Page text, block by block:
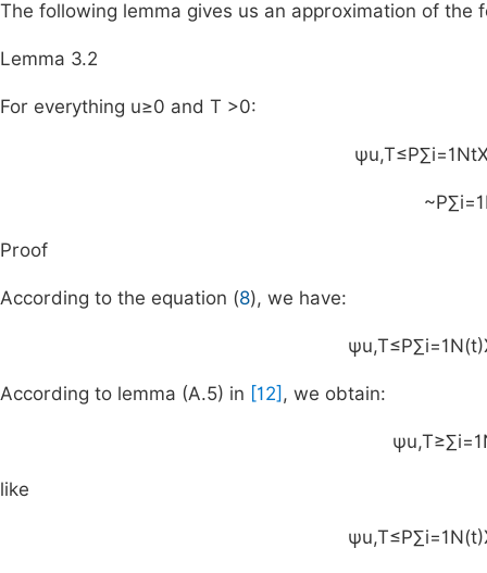
The following lemma gives us an approximation of the
Lemma 3.2
For everything u≥0 and T >0:
ψu,T≤P∑i=1Nt
~P∑i=1
Proof
According to the equation (8), we have:
ψu,T≤P∑i=1N(t)
According to lemma (A.5) in [12] , we obtain:
ψu,T≥∑i=1
like
ψu,T≤P∑i=1N(t)